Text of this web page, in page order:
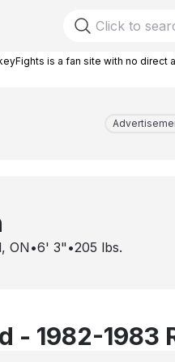
is a fan site with no direct
ON •6' 3" •205 lbs.
- 1982-1983